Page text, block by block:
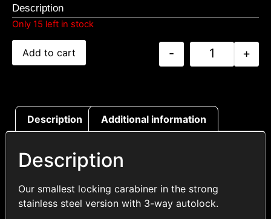
Description
Only 15 left in stock
- +
Add to cart
Description Additional information
Description
Our smallest locking carabiner in the strong
stainless steel version with 3-way autolock.